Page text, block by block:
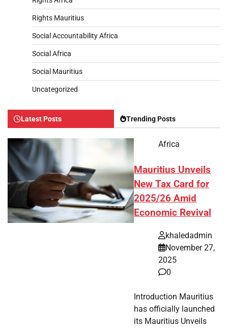
Rights Mauritius
Social Accountability Africa
Social Africa
Social Mauritius
Uncategorized
Latest Posts Trending Posts
Africa
Mauritius Unveils
New Tax Card for
2025/26 Amid
Economic Revival
khaledadmin
November 27,
2025
0
Introduction Mauritius
has officially launched
its Mauritius Unveils